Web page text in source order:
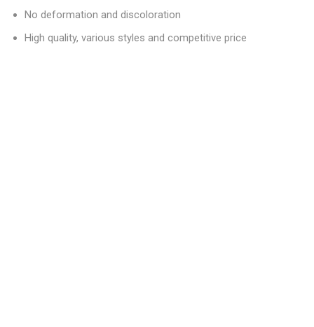
No deformation and discoloration
High quality, various styles and competitive price